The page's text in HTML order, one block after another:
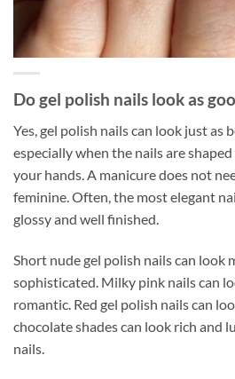
Do gel polish nails look as
Yes, gel polish nails can look just as
especially when the nails are
your hands. A manicure does not
feminine. Often, the most elegant
glossy and well finished.
Short nude gel polish nails can look
sophisticated. Milky pink nails can
romantic. Red gel polish nails can
chocolate shades can look rich and
nails.